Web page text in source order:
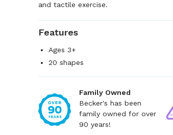
and tactile exercise.
Features
Ages 3+
20 shapes
Family Owned
Becker's has been
family owned for over
90 years!